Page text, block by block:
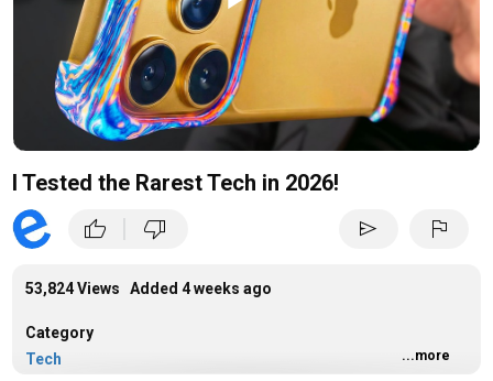
Play
Video
I Tested the Rarest Tech in 2026!
thumb_up thumb_down send flag
53,824 Views Added 4 weeks ago
Category
Tech
...more